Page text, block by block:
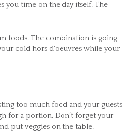
you time on the day itself. The
foods. The combination is going
cold hors d’oeuvres while your
too much food and your guests
for a portion. Don’t forget your
put veggies on the table.